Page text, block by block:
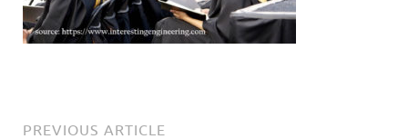
PREVIOUS ARTICLE